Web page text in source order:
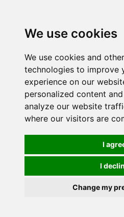
We use cookies
We use cookies and
technologies to improve
experience on our
personalized content
analyze our website
where our visitors are
I
I
Change my